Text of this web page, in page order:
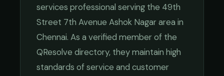
services professional serving the 49th
Street 7th Avenue Ashok Nagararea in
Chennai. As a verified member of the
QResolve directory, they maintain high
standards of service and customer